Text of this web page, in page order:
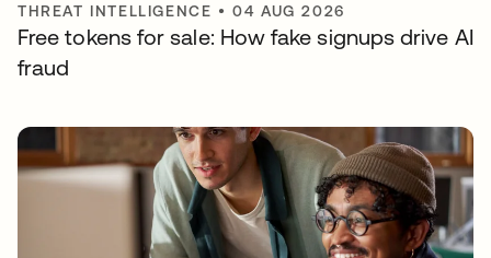
THREAT INTELLIGENCE •04 AUG 2026
Free tokens for sale: How fake signups drive AI
fraud